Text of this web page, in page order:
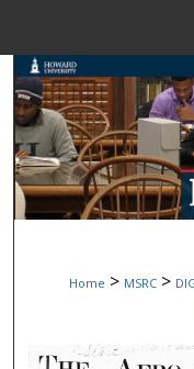
Home > MSRC >